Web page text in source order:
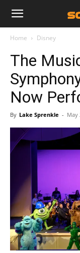
Home Disney
The
Now
By Lake Sprenkle - May